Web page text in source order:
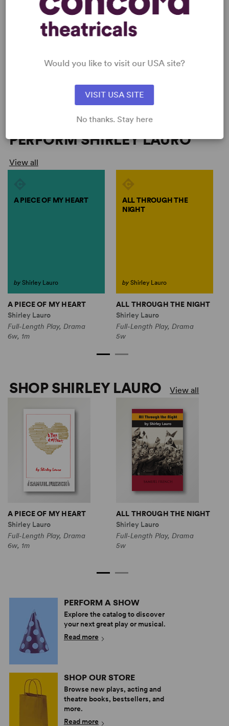
PERFORM SHIRLEY LAURO
View all
A PIECE OF MY HEART
by Shirley Lauro
A PIECE OF MY HEART
Shirley Lauro
Full-Length Play, Drama
6w, 1m
ALL THROUGH THE
NIGHT
by Shirley Lauro
ALL THROUGH THE NIGHT
Shirley Lauro
Full-Length Play, Drama
5w
SHOP SHIRLEY LAURO View all
A PIECE OF MY HEART
Shirley Lauro
Full-Length Play, Drama
6w, 1m
ALL THROUGH THE NIGHT
Shirley Lauro
Full-Length Play, Drama
5w
PERFORM A SHOW
Explore the catalog to discover
your next great play or musical.
Read more
SHOP OUR STORE
Browse new plays, acting and
theatre books, bestsellers, and
more.
Read more
Would you like to visit our USA site?
VISIT USA SITE
No thanks. Stay here